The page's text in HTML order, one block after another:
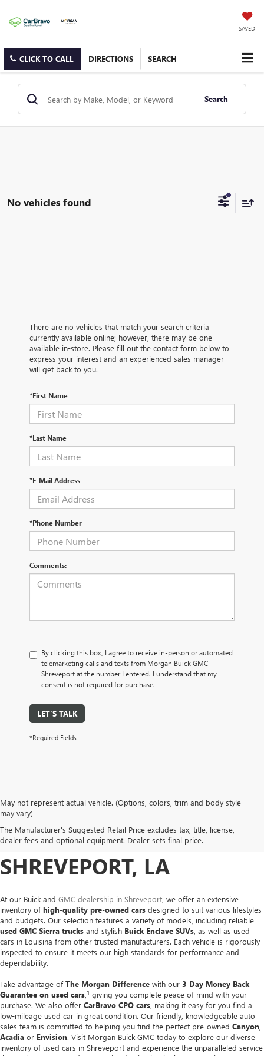
SAVED
CLICK TO CALL DIRECTIONS SEARCH
Search
No vehicles found
There are no vehicles that match your search criteria
currently available online; however, there may be one
available in-store. Please fill out the contact form below to
express your interest and an experienced sales manager
will get back to you.
*First Name
*Last Name
*E-Mail Address
*Phone Number
Comments:
By clicking this box, I agree to receive in-person or automated
telemarketing calls and texts from Morgan Buick GMC
Shreveport at the number I entered. I understand that my
consent is not required for purchase.
LET'S TALK
*Required Fields
May not represent actual vehicle. (Options, colors, trim and body style
may vary)
The Manufacturer's Suggested Retail Price excludes tax, title, license,
dealer fees and optional equipment. Dealer sets final price.
USED CARS, TRUCKS &
SUVS FOR SALE IN
SHREVEPORT, LA
At our Buick and GMC dealership in Shreveport , we offer an extensive
inventory ofhigh-quality pre-owned cars designed to suit various lifestyles
and budgets. Our selection features a variety of models, including reliable
used GMC Sierra trucks and stylish Buick Enclave SUVs , as well as used
cars in Louisina from other trusted manufacturers. Each vehicle is rigorously
inspected to ensure it meets our high standards for performance and
dependability.
Take advantage ofThe Morgan Difference with our 3-Day Money Back
Guarantee on used cars 1 giving you complete peace of mind with your
purchase. We also offer CarBravo CPO cars , making it easy for you find a
low-mileage used car in great condition. Our friendly, knowledgeable auto
sales team is committed to helping you find the perfect pre-owned Canyon
Acadia or Envision. Visit Morgan Buick GMC today to explore our diverse
inventory of used cars in Shreveport and experience the unparalleled service